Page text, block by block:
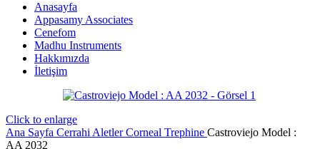
Anasayfa
Appasamy Associates
Cenefom
Madhu Instruments
Hakkımızda
İletişim
Click to enlarge
Ana Sayfa Cerrahi AletlerCorneal Trephine Castroviejo Model :
AA 2032